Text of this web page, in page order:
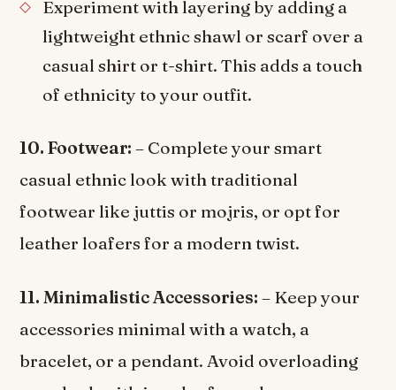
Experiment with layering by adding a
lightweight ethnic shawl or scarf over a
casual shirt or t-shirt. This adds a touch
of ethnicity to your outfit.
10. Footwear: – Complete your smart
casual ethnic look with traditional
footwear like juttis or mojris, or opt for
leather loafers for a modern twist.
11. Minimalistic Accessories: – Keep your
accessories minimal with a watch, a
bracelet, or a pendant. Avoid overloading